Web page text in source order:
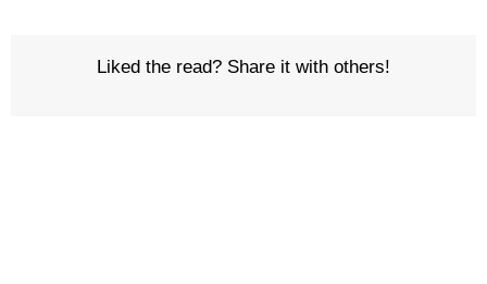
Liked the read? Share it with others!